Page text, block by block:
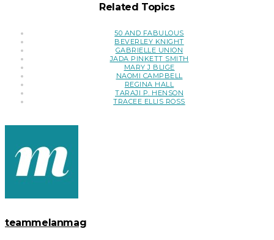
Related Topics
50 AND FABULOUS
BEVERLEY KNIGHT
GABRIELLE UNION
JADA PINKETT SMITH
MARY J BLIGE
NAOMI CAMPBELL
REGINA HALL
TARAJI P. HENSON
TRACEE ELLIS ROSS
teammelanmag